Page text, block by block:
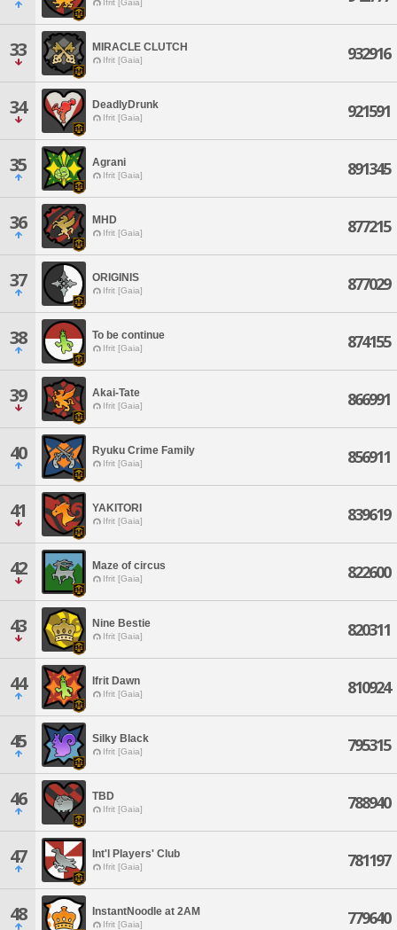
Ifrit [Gaia]
33 MIRACLE CLUTCH
Ifrit [Gaia] 932916
34 DeadlyDrunk
Ifrit [Gaia] 921591
35 Agrani
Ifrit [Gaia] 891345
36 MHD
Ifrit [Gaia] 877215
37 ORIGINIS
Ifrit [Gaia] 877029
38 To be continue
Ifrit [Gaia] 874155
39 Akai-Tate
Ifrit [Gaia] 866991
40 Ryuku Crime Family
Ifrit [Gaia] 856911
41 YAKITORI
Ifrit [Gaia] 839619
42 Maze of circus
Ifrit [Gaia] 822600
43 Nine Bestie
Ifrit [Gaia] 820311
44 Ifrit Dawn
Ifrit [Gaia] 810924
45 Silky Black
Ifrit [Gaia] 795315
46 TBD
Ifrit [Gaia] 788940
47 Int'l Players' Club
Ifrit [Gaia] 781197
48 InstantNoodle at 2AM
Ifrit [Gaia] 779640